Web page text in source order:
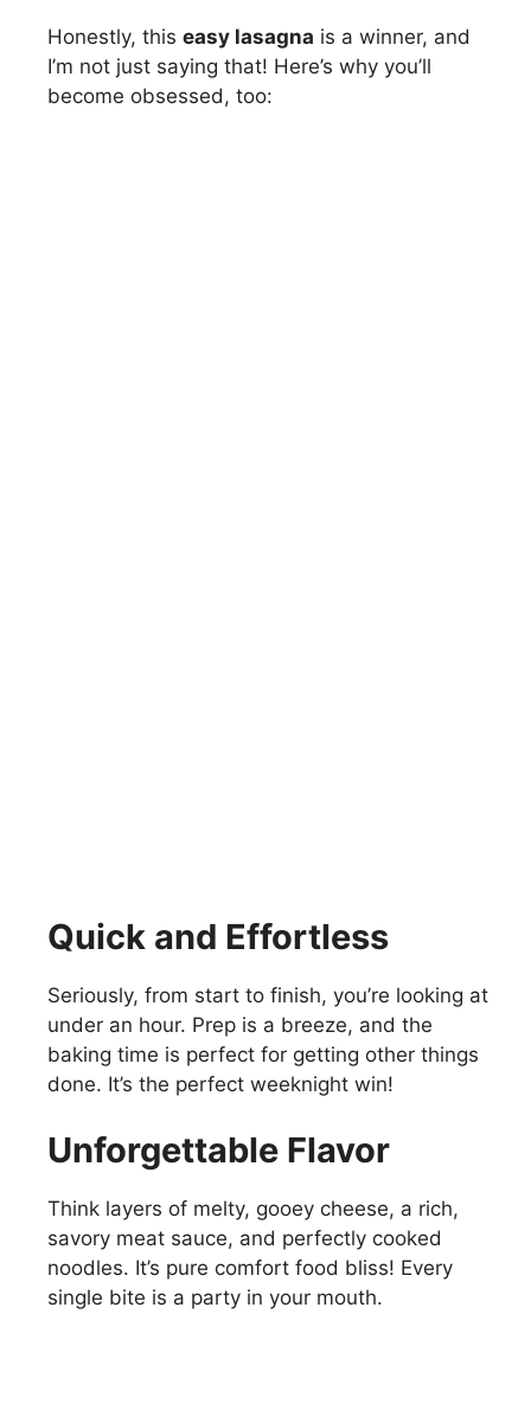
Honestly, this easy lasagna is a winner, and
I’m not just saying that! Here’s why you’ll
become obsessed, too:
Quick and Effortless
Seriously, from start to finish, you’re looking at
under an hour. Prep is a breeze, and the
baking time is perfect for getting other things
done. It’s the perfect weeknight win!
Unforgettable Flavor
Think layers of melty, gooey cheese, a rich,
savory meat sauce, and perfectly cooked
noodles. It’s pure comfort food bliss! Every
single bite is a party in your mouth.